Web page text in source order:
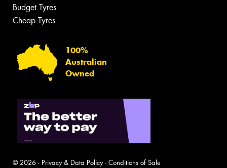
Budget Tyres
Cheap Tyres
100%
Australian
Owned
© 2026 - Privacy & Data Policy- Conditions of Sale